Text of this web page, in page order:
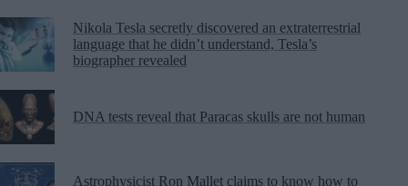
Nikola Tesla secretly discovered an extraterrestrial
language that he didn’t understand, Tesla’s
biographer revealed
DNA tests reveal that Paracas skulls are not human
Astrophysicist Ron Mallet claims to know how to